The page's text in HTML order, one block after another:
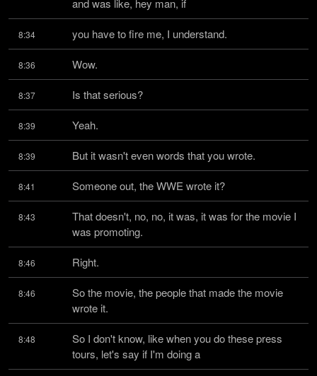
and was like, hey man, if
8:34 you have to fire me, I understand.
8:36 Wow.
8:37 Is that serious?
8:39 Yeah.
8:39 But it wasn't even words that you wrote.
8:41 Someone out, the WWE wrote it?
8:43
That doesn't, no, no, it was, it was for the movie I
was promoting.
8:46 Right.
8:46
So the movie, the people that made the movie
wrote it.
8:48
So I don't know, like when you do these press
tours, let's say if I'm doing a